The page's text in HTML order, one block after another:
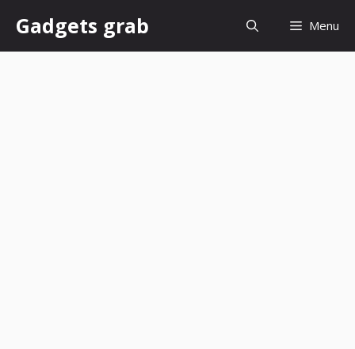
content
Gadgets grab Menu